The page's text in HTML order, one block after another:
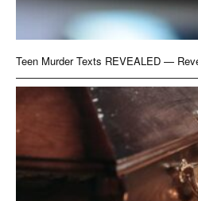
Teen Murder Texts REVEALED —